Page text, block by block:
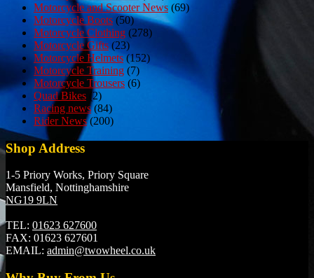
Motorcycle and Scooter News (69)
Motorcycle Boots (50)
Motorcycle Clothing (278)
Motorcycle Gifts (23)
Motorcycle Helmets(152)
Motorcycle Training (7)
Motorcycle Trousers (6)
Quad Bikes (2)
Racing news(84)
Rider News(200)
Shop Address
1-5 Priory Works, Priory Square
Mansfield, Nottinghamshire
NG19 9LN
TEL: 01623 627600
FAX: 01623 627601
EMAIL: admin@twowheel.co.uk